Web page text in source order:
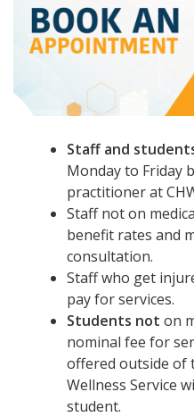
Staff and
Monday to Friday
practitioner at
Staff not on
benefit rates and
consultation.
Staff who get
pay for services.
Students not on
nominal fee for
offered outside of
Wellness Service
student.